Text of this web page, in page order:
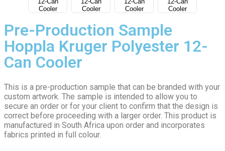
Pre-Production Sample
Hoppla Kruger Polyester 12-
Can Cooler
This is a pre-production sample that can be branded with your
custom artwork. The sample is intended to allow you to
secure an order or for your client to confirm that the design is
correct before proceeding with a larger order. This product is
manufactured in South Africa upon order and incorporates
fabrics printed in full colour.